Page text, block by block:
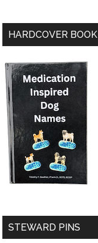
HARDCOVER BOOK
STEWARD PINS